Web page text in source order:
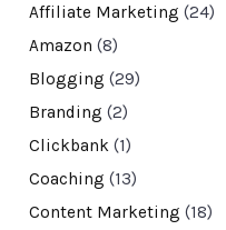
Affiliate Marketing (24)
Amazon (8)
Blogging (29)
Branding (2)
Clickbank(1)
Coaching (13)
Content Marketing (18)